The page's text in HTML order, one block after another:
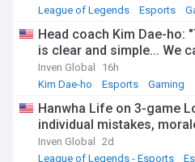
League of Legends
Esports
Head coach Kim Dae-ho:
is clear and simple... We
Inven Global
16h
Kim Dae-ho
Esports Gaming
Hanwha Life on 3-game
individual mistakes,
Inven Global
2d
League of Legends - Esports